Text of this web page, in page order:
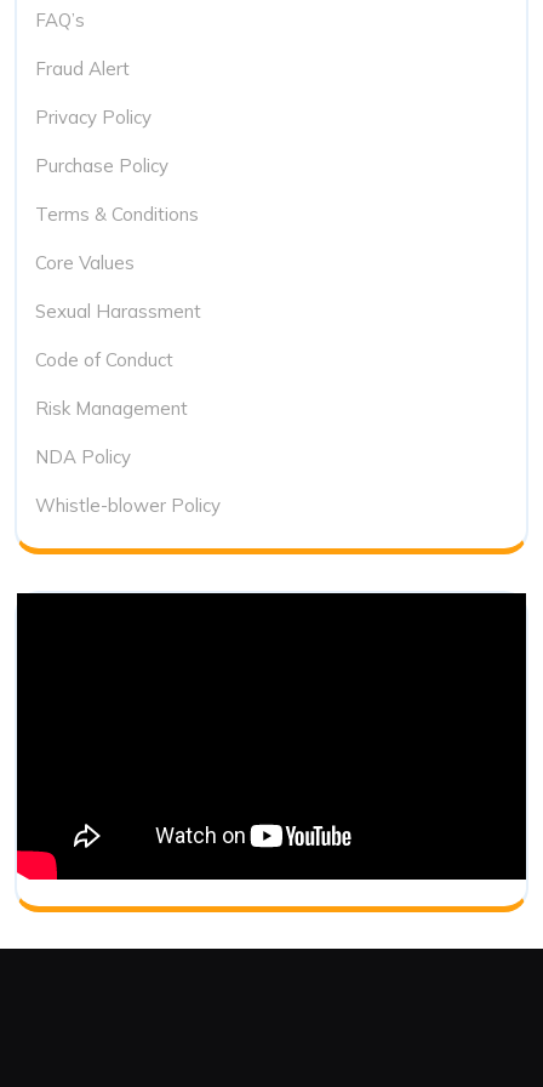
FAQ’s
Fraud Alert
Privacy Policy
Purchase Policy
Terms & Conditions
Core Values
Sexual Harassment
Code of Conduct
Risk Management
NDA Policy
Whistle-blower Policy